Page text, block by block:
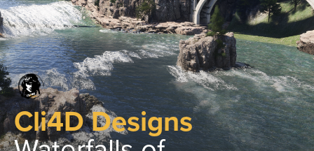
Cli4D Designs